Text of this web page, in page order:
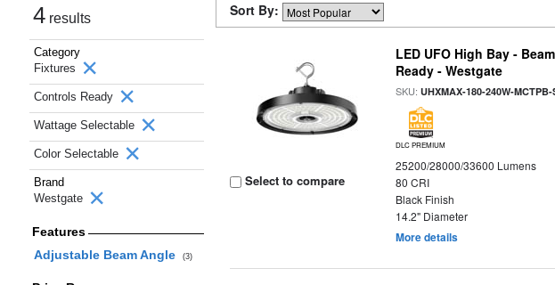
4 results
Category
Fixtures
Controls Ready
Wattage Selectable
Color Selectable
Brand
Westgate
Features
Adjustable Beam Angle
(3)
Sort By:
Select to compare
LED UFO High Bay -
Ready - Westgate
SKU:UHXMAX-180-240W-MCTPB-
DLC PREMIUM
25200/28000/33600 Lumens
80 CRI
Black Finish
14.2" Diameter
More details